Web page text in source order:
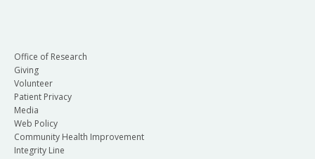
Office of Research
Giving
Volunteer
Patient Privacy
Media
Web Policy
Community Health Improvement
Integrity Line